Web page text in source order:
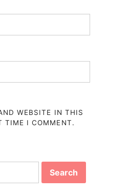
WEBSITE IN THIS
TIME I COMMENT.